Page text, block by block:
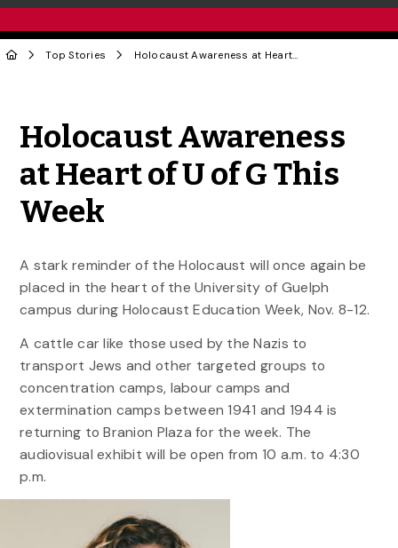
Top Stories Holocaust Awareness at Heart of U of G This Week
Holocaust Awareness
at Heart of U of G This
Week
A stark reminder of the Holocaust will once again be
placed in the heart of the University of Guelph
campus during Holocaust Education Week, Nov. 8-12.
A cattle car like those used by the Nazis to
transport Jews and other targeted groups to
concentration camps, labour camps and
extermination camps between 1941 and 1944 is
returning to Branion Plaza for the week. The
audiovisual exhibit will be open from 10 a.m. to 4:30
p.m.